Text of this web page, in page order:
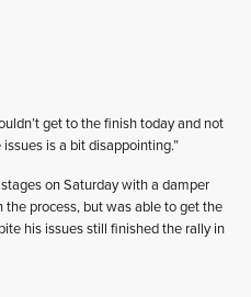
get to the finish today and not
is a bit disappointing.”
on Saturday with a damper
process, but was able to get the
his issues still finished the rally in